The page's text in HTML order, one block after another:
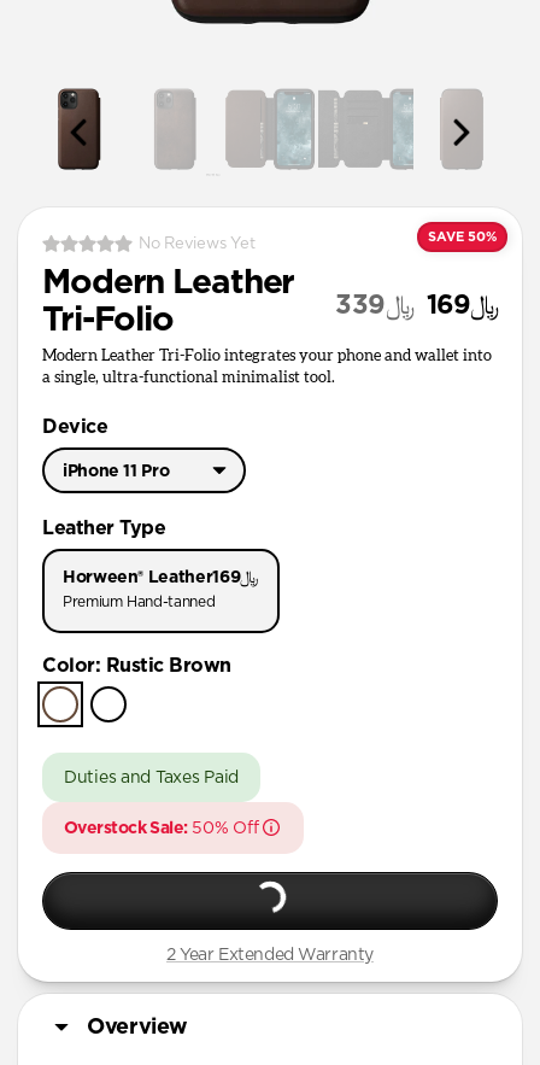
SAVE 50%
No Reviews Yet
Modern Leather
Tri-Folio
﷼169 ﷼339
Modern Leather Tri-Folio integrates your phone and wallet into
a single, ultra-functional minimalist tool.
Device
iPhone 11 Pro
iPhone 11 Pro
Leather Type
Horween® Leather ﷼169
Premium Hand-tanned
Color: Rustic Brown
Duties and Taxes Paid
Overstock Sale:50% Off
2 Year Extended Warranty
Overview